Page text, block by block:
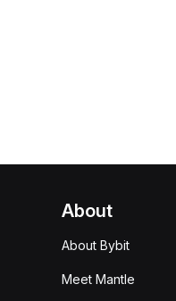
About
About Bybit
Meet Mantle